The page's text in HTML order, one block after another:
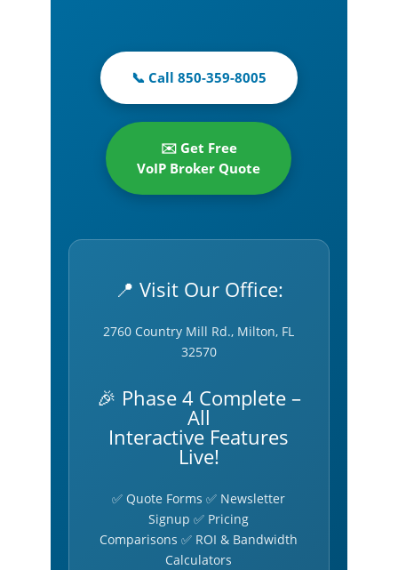
📞 Call 850-359-8005
✉️ Get Free
VoIP Broker Quote
📍 Visit Our Office:
2760 Country Mill Rd., Milton, FL
32570
🎉 Phase 4 Complete –
All
Interactive Features
Live!
✅ Quote Forms ✅ Newsletter
Signup ✅ Pricing
Comparisons ✅ ROI & Bandwidth
Calculators